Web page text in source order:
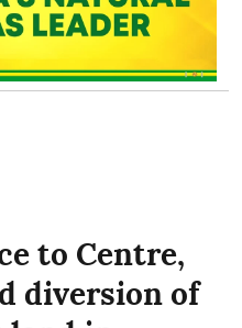
to Centre,
diversion of